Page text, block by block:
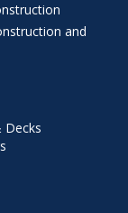
and
Decks